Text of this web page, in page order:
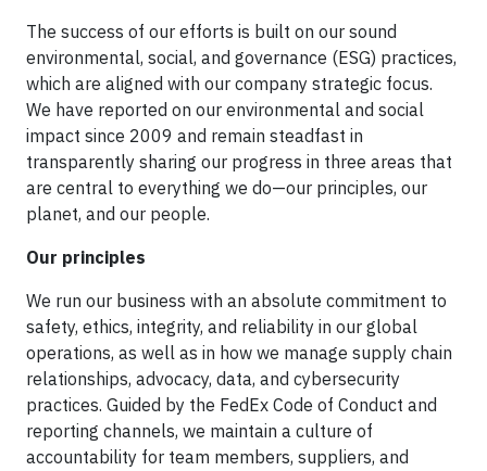
The success of our efforts is built on our sound
environmental, social, and governance (ESG) practices,
which are aligned with our company strategic focus.
We have reported on our environmental and social
impact since 2009 and remain steadfast in
transparently sharing our progress in three areas that
are central to everything we do—our principles, our
planet, and our people.
Our principles
We run our business with an absolute commitment to
safety, ethics, integrity, and reliability in our global
operations, as well as in how we manage supply chain
relationships, advocacy, data, and cybersecurity
practices. Guided by the FedEx Code of Conduct and
reporting channels, we maintain a culture of
accountability for team members, suppliers, and